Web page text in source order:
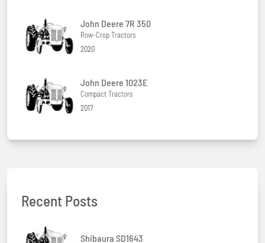
John Deere 7R 350
Row-Crop Tractors
2020
John Deere 1023E
Compact Tractors
2017
Recent Posts
Shibaura SD1643